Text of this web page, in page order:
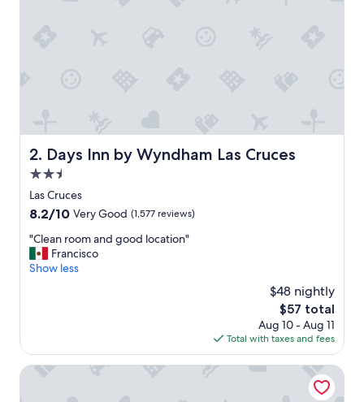
a
f
f
a
n
g
r
e
a
t
i
2. Days Inn by Wyndham Las Cruces
Days Inn by Wyndham Las Cruces
2.5
star
property
Las Cruces
8.2
of
10,
Very
8.2/10 Very Good (1,577 reviews)
"
l
o
m
"Clean room and good location"
Francisco
Show less
$48 nightly
The
price
is
$57
$57 total
Aug 10 - Aug 11
Total with taxes and fees
Hampton Inn & Suites Las Cruces I-10